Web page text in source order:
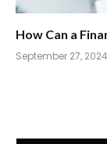
How Can a
September 27, 2024